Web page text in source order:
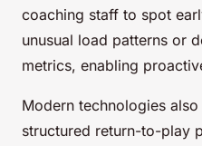
coaching staff to spot
unusual load patterns or
metrics, enabling
Modern technologies
structured return-to-play